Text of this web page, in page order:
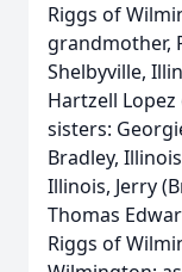
Riggs of
grandmother,
Shelbyville,
Hartzell
sisters:
Bradley,
Illinois, Jerry
Thomas
Riggs of